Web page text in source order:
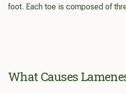
foot. Each toe is composed of
What Causes